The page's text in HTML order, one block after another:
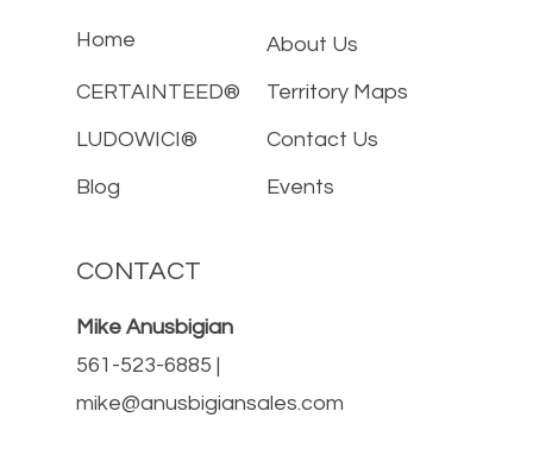
Home About Us
CERTAINTEED® Territory Maps
LUDOWICI® Contact Us
Blog Events
CONTACT
Mike Anusbigian
561-523-6885 |
mike@anusbigiansales.com